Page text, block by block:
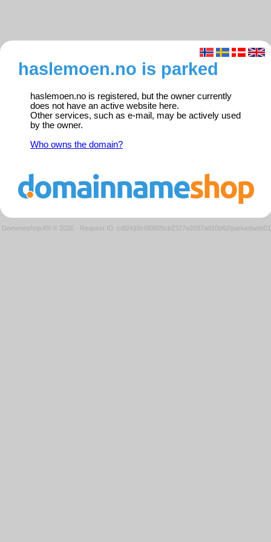
haslemoen.no is parked
haslemoen.no is registered, but the owner currently
does not have an active website here.
Other services, such as e-mail, may be actively used
by the owner.
Who owns the domain?
Domeneshop AS © 2026 · Request ID: cdf2410c6f0809cb2327e2037ad10b62/parkedweb01